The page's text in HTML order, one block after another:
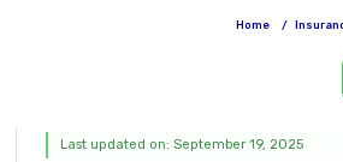
Home /
Last updated on: September 19, 2025